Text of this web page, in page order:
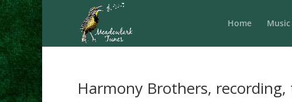
Home
Harmony Brothers, recording,